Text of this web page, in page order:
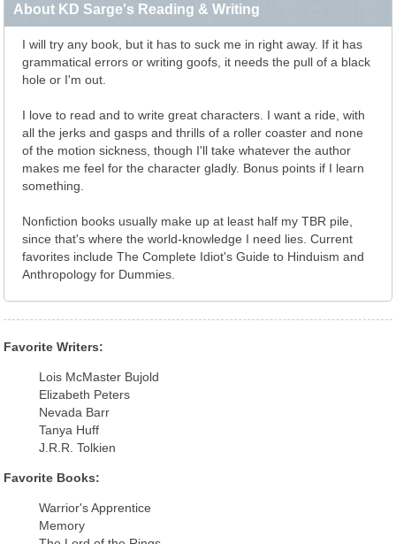
About KD Sarge's Reading & Writing
I will try any book, but it has to suck me in right away. If it has
grammatical errors or writing goofs, it needs the pull of a black
hole or I'm out.
I love to read and to write great characters. I want a ride, with
all the jerks and gasps and thrills of a roller coaster and none
of the motion sickness, though I'll take whatever the author
makes me feel for the character gladly. Bonus points if I learn
something.
Nonfiction books usually make up at least half my TBR pile,
since that's where the world-knowledge I need lies. Current
favorites include The Complete Idiot's Guide to Hinduism and
Anthropology for Dummies.
Favorite Writers:
Lois McMaster Bujold
Elizabeth Peters
Nevada Barr
Tanya Huff
J.R.R. Tolkien
Favorite Books:
Warrior's Apprentice
Memory